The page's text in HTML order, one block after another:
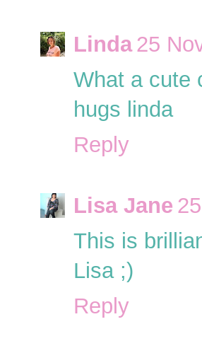
Linda 25
What a cute
hugs linda
Reply
Lisa Jane
This is
Lisa ;)
Reply